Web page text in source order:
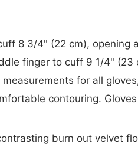
8 3/4" (22 cm), opening
finger to cuff 9 1/4" (23
for all
contouring.
burn out velvet